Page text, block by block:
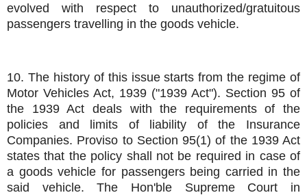
evolved with respect to unauthorized/gratuitous
passengers travelling in the goods vehicle.
10. The history of this issue starts from the regime of
Motor Vehicles Act, 1939 ("1939 Act"). Section 95 of
the 1939 Act deals with the requirements of the
policies and limits of liability of the Insurance
Companies. Proviso to Section 95(1) of the 1939 Act
states that the policy shall not be required in case of
a goods vehicle for passengers being carried in the
said vehicle. The Hon'ble Supreme Court in